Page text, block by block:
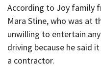
According to Joy family
Mara Stine, who was at
unwilling to entertain
driving because he said
a contractor.